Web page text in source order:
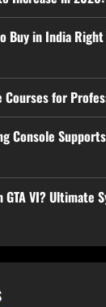
Buy in India Right
Courses for
Console
GTA VI? Ultimate